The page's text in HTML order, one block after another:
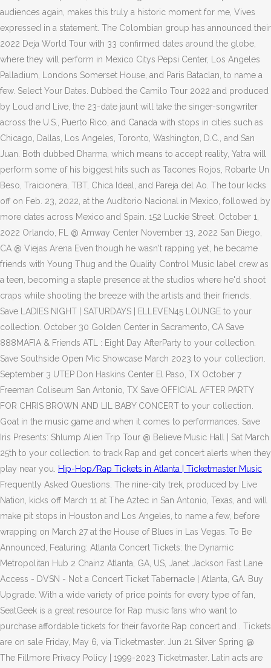
audiences again, makes this truly a historic moment for me, Vives
expressed in a statement. The Colombian group has announced their
2022 Deja World Tour with 33 confirmed dates around the globe,
where they will perform in Mexico Citys Pepsi Center, Los Angeles
Palladium, Londons Somerset House, and Paris Bataclan, to name a
few. Select Your Dates. Dubbed the Camilo Tour 2022 and produced
by Loud and Live, the 23-date jaunt will take the singer-songwriter
across the U.S., Puerto Rico, and Canada with stops in cities such as
Chicago, Dallas, Los Angeles, Toronto, Washington, D.C., and San
Juan. Both dubbed Dharma, which means to accept reality, Yatra will
perform some of his biggest hits such as Tacones Rojos, Robarte Un
Beso, Traicionera, TBT, Chica Ideal, and Pareja del Ao. The tour kicks
off on Feb. 23, 2022, at the Auditorio Nacional in Mexico, followed by
more dates across Mexico and Spain. 152 Luckie Street. October 1,
2022 Orlando, FL @ Amway Center November 13, 2022 San Diego,
CA @ Viejas Arena Even though he wasn't rapping yet, he became
friends with Young Thug and the Quality Control Music label crew as
a teen, becoming a staple presence at the studios where he'd shoot
craps while shooting the breeze with the artists and their friends.
Save LADIES NIGHT | SATURDAYS | ELLEVEN45 LOUNGE to your
collection. October 30 Golden Center in Sacramento, CA Save
888MAFIA & Friends ATL : Eight Day AfterParty to your collection.
Save Southside Open Mic Showcase March 2023 to your collection.
September 3 UTEP Don Haskins Center El Paso, TX October 7
Freeman Coliseum San Antonio, TX Save OFFICIAL AFTER PARTY
FOR CHRIS BROWN AND LIL BABY CONCERT to your collection.
Goat in the music game and when it comes to performances. Save
Iris Presents: Shlump Alien Trip Tour @ Believe Music Hall | Sat March
25th to your collection. to track Rap and get concert alerts when they
play near you.
Hip-Hop/Rap Tickets in Atlanta | Ticketmaster Music
Frequently Asked Questions. The nine-city trek, produced by Live
Nation, kicks off March 11 at The Aztec in San Antonio, Texas, and will
make pit stops in Houston and Los Angeles, to name a few, before
wrapping on March 27 at the House of Blues in Las Vegas. To Be
Announced, Featuring: Atlanta Concert Tickets: the Dynamic
Metropolitan Hub 2 Chainz Atlanta, GA, US, Janet Jackson Fast Lane
Access - DVSN - Not a Concert Ticket Tabernacle | Atlanta, GA. Buy
Upgrade. With a wide variety of price points for every type of fan,
SeatGeek is a great resource for Rap music fans who want to
purchase affordable tickets for their favorite Rap concert and . Tickets
are on sale Friday, May 6, via Ticketmaster. Jun 21 Silver Spring @
The Fillmore Privacy Policy | 1999-2023 Ticketmaster. Latin acts are